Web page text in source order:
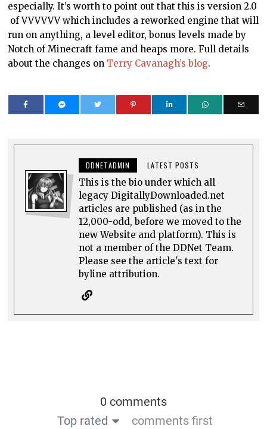
especially. It’s worth to point out that this is version 2.0
of VVVVVV which includes a reworked engine that will
run on anything, a level editor, bonus levels made by
Notch of Minecraft fame and heaps more. Full details
about the changes on Terry Cavanagh’s blog.
DDNETADMIN LATEST POSTS
This is the bio under which all
legacy DigitallyDownloaded.net
articles are published (as in the
12,000-odd, before we moved to the
new Website and platform). This is
not a member of the DDNet Team.
Please see the article's text for
byline attribution.
0 comments
Top rated
comments first